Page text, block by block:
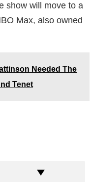
show will move to a
Max, also owned
Needed The
Tenet